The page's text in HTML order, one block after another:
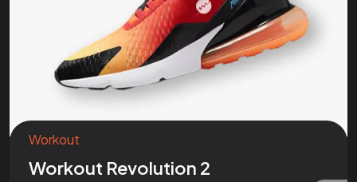
Workout
Workout Revolution 2